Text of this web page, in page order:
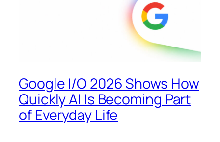
Google I/O 2026 Shows How
Quickly AI Is Becoming Part
of Everyday Life